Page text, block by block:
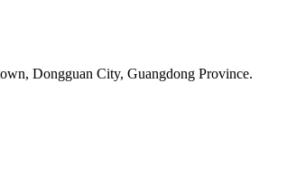
Dongguan City, Guangdong Province.